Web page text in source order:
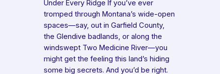
Under Every Ridge If you’ve ever
tromped through Montana’s wide-open
spaces—say, out in Garfield County,
the Glendive badlands, or along the
windswept Two Medicine River—you
might get the feeling this land’s hiding
some big secrets. And you’d be right.